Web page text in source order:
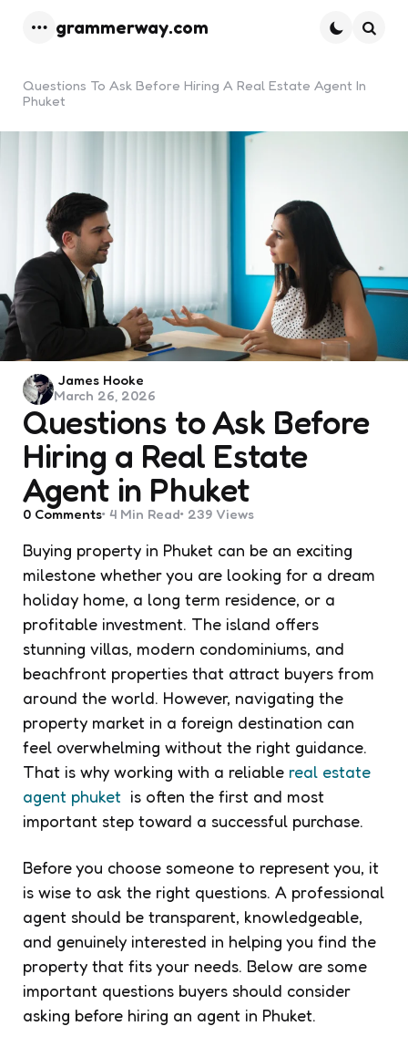
grammerway.com
Questions To Ask Before Hiring A Real Estate Agent In
Phuket
Questions to Ask Before
Hiring a Real Estate
Agent in Phuket
Posted
by
James Hooke
March 26, 2026
0 Comments 4 Min Read 239 Views
Buying property in Phuket can be an exciting
milestone whether you are looking for a dream
holiday home, a long term residence, or a
profitable investment. The island offers
stunning villas, modern condominiums, and
beachfront properties that attract buyers from
around the world. However, navigating the
property market in a foreign destination can
feel overwhelming without the right guidance.
That is why working with a reliable real estate
agent phuket is often the first and most
important step toward a successful purchase.
Before you choose someone to represent you, it
is wise to ask the right questions. A professional
agent should be transparent, knowledgeable,
and genuinely interested in helping you find the
property that fits your needs. Below are some
important questions buyers should consider
asking before hiring an agent in Phuket.